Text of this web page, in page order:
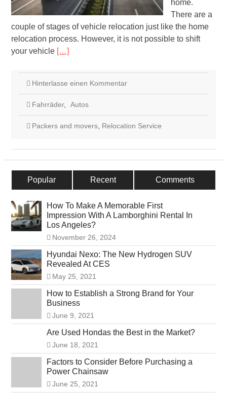
home.
There are a
couple of stages of vehicle relocation just like the home
relocation process. However, it is not possible to shift
your vehicle […]
Hinterlasse einen Kommentar
Fahrräder, Autos
Packers and movers, Relocation Service
Popular Recent Comments
How To Make A Memorable First
Impression With A Lamborghini Rental In
Los Angeles?
November 26, 2024
Hyundai Nexo: The New Hydrogen SUV
Revealed At CES
May 25, 2021
How to Establish a Strong Brand for Your
Business
June 9, 2021
Are Used Hondas the Best in the Market?
June 18, 2021
Factors to Consider Before Purchasing a
Power Chainsaw
June 25, 2021